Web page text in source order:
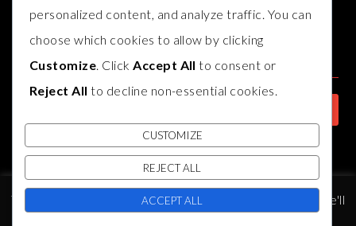
AUTHOR B.J. HARVEY2017. THEME BY
DEVELOPED BYINDIESAGE
This website uses cookies to improve your experience. We'll
personalized content, and analyze traffic. You can
choose which cookies to allow by clicking
Customize . Click Accept All to consent or
Reject All to decline non-essential cookies.
CUSTOMIZE
REJECT ALL
ACCEPT ALL